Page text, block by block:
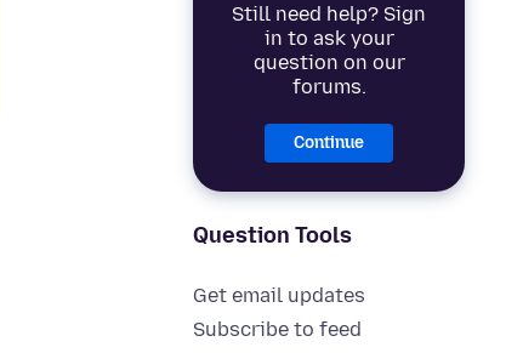
Still need help? Sign
in to ask your
question on our
forums.
Continue
Question Tools
Get email updates
Subscribe to feed